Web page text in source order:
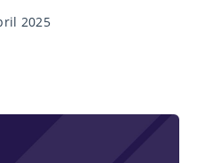
2025